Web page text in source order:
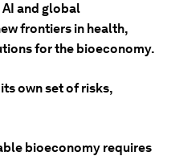
and global
frontiers in health,
for the bioeconomy.
own set of risks,
bioeconomy requires